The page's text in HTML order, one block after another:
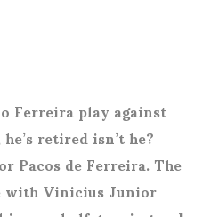
Ferreira play against
retired isn’t he?
Pacos de Ferreira. The
with Vinicius Junior